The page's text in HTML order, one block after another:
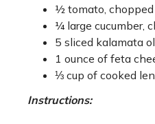
½ tomato, chopped
¼ large cucumber,
5 sliced kalamata
1 ounce of feta
⅓ cup of cooked
Instructions: